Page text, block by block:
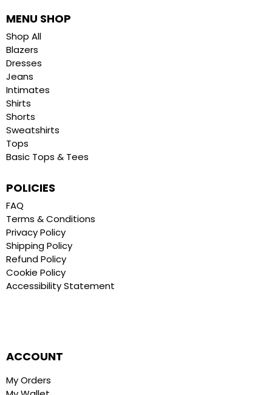
MENU SHOP
Shop All
Blazers
Dresses
Jeans
Intimates
Shirts
Shorts
Sweatshirts
Tops
Basic Tops & Tees
POLICIES
FAQ
Terms & Conditions
Privacy Policy
Shipping Policy
Refund Policy
Cookie Policy
Accessibility Statement
ACCOUNT
My Orders